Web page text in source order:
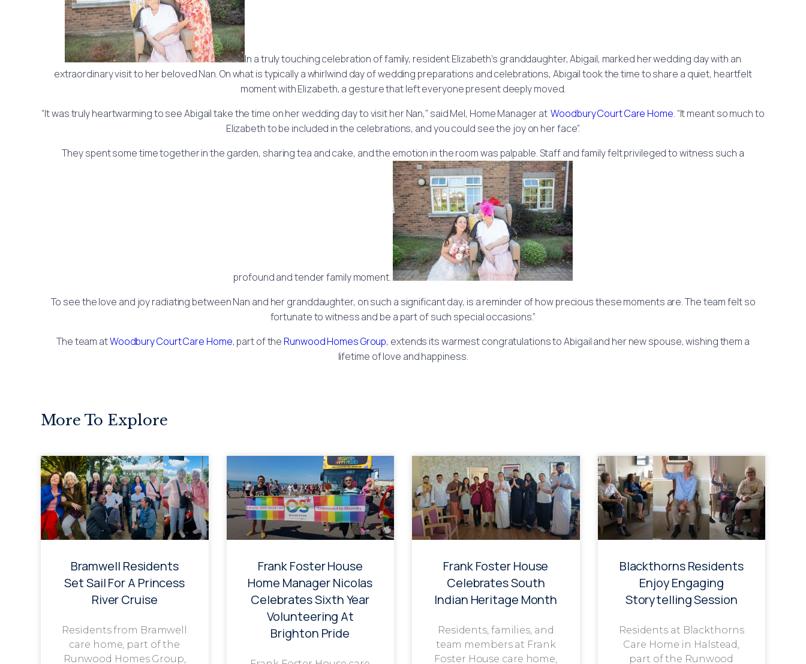
In a truly touching celebration of family, resident Elizabeth’s granddaughter, Abigail, marked her wedding day with an
extraordinary visit to her beloved Nan. On what is typically a whirlwind day of wedding preparations and celebrations, Abigail took the time to share a quiet, heartfelt
moment with Elizabeth, a gesture that left everyone present deeply moved.
“It was truly heartwarming to see Abigail take the time on her wedding day to visit her Nan,” said Mel, Home Manager atWoodbury Court Care Home. “It meant so much to
Elizabeth to be included in the celebrations, and you could see the joy on her face”.
They spent some time together in the garden, sharing tea and cake, and the emotion in the room was palpable. Staff and family felt privileged to witness such a
profound and tender family moment.
To see the love and joy radiating between Nan and her granddaughter, on such a significant day, is a reminder of how precious these moments are. The team felt so
fortunate to witness and be a part of such special occasions.”
The team atWoodbury Court Care Home, part of the Runwood Homes Group, extends its warmest congratulations to Abigail and her new spouse, wishing them a
lifetime of love and happiness.
More To Explore
Bramwell Residents
Set Sail For A Princess
River Cruise
Residents from Bramwell
care home, part of the
Runwood Homes Group,
Frank Foster House
Home Manager Nicolas
Celebrates Sixth Year
Volunteering At
Brighton Pride
Frank Foster House
Celebrates South
Indian Heritage Month
Residents, families, and
team members at Frank
Foster House care home,
Blackthorns Residents
Enjoy Engaging
Storytelling Session
Residents at Blackthorns
Care Home in Halstead,
part of the Runwood